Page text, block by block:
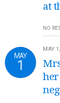
at
NO
MAY
1
MAY
her